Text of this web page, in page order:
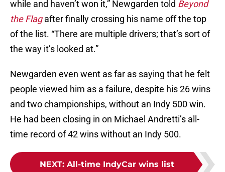
while and haven’t won it,” Newgarden told Beyond
the Flagafter finally crossing his name off the top
of the list. “There are multiple drivers; that’s sort of
the way it’s looked at.”
Newgarden even went as far as saying that he felt
people viewed him as a failure, despite his 26 wins
and two championships, without an Indy 500 win.
He had been closing in on Michael Andretti’s all-
time record of 42 wins without an Indy 500.
NEXT: All-time IndyCar wins list